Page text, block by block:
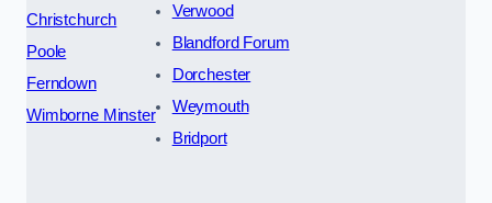
Christchurch
Poole
Ferndown
Wimborne Minster
Verwood
Blandford Forum
Dorchester
Weymouth
Bridport